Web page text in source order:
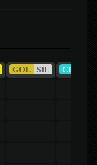
GOL SIL CRY